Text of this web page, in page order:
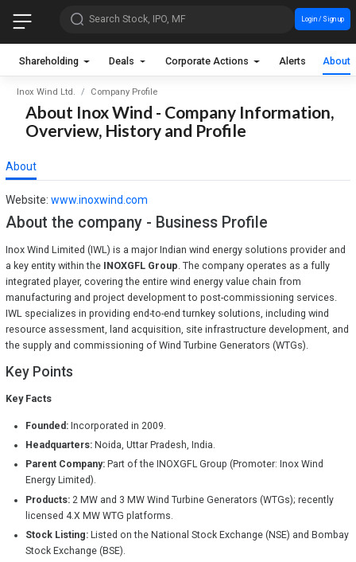
Search Stock, IPO, MF Login / Sign up
Shareholding Deals Corporate Actions Alerts About
Inox Wind Ltd. Company Profile
About Inox Wind - Company Information,
Overview, History and Profile
About
Website: www.inoxwind.com
About the company - Business Profile
Inox Wind Limited (IWL) is a major Indian wind energy solutions provider and
a key entity within the INOXGFL Group. The company operates as a fully
integrated player, covering the entire wind energy value chain from
manufacturing and project development to post-commissioning services.
IWL specializes in providing end-to-end turnkey solutions, including wind
resource assessment, land acquisition, site infrastructure development, and
the supply and commissioning of Wind Turbine Generators (WTGs).
Key Points
Key Facts
Founded:Incorporated in 2009.
Headquarters:Noida, Uttar Pradesh, India.
Parent Company:Part of the INOXGFL Group (Promoter: Inox Wind
Energy Limited).
Products:2 MW and 3 MW Wind Turbine Generators (WTGs); recently
licensed 4.X MW WTG platforms.
Stock Listing:Listed on the National Stock Exchange (NSE) and Bombay
Stock Exchange (BSE).